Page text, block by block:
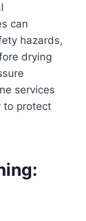
can
hazards,
drying
services
to protect